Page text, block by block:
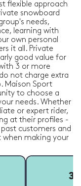
flexible approach
snowboard
needs,
learning with
own personal
it all. Private
good value for
3 or more
not charge extra
Maison Sport
to choose a
needs. Whether
or expert rider,
at their profiles -
customers and
when making your
3